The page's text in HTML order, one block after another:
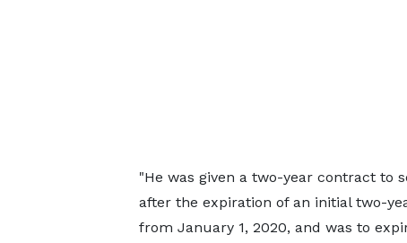
"He was given a two-year contract to
after the expiration of an initial two-
from January 1, 2020, and was to